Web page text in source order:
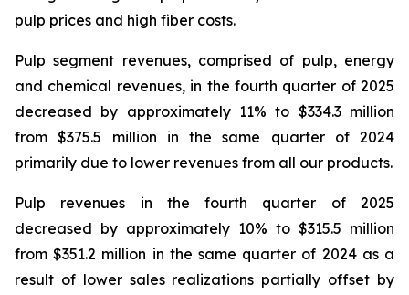
pulp prices and high fiber costs.
Pulp segment revenues, comprised of pulp, energy
and chemical revenues, in the fourth quarter of 2025
decreased by approximately 11% to $334.3 million
from $375.5 million in the same quarter of 2024
primarily due to lower revenues from all our products.
Pulp revenues in the fourth quarter of 2025
decreased by approximately 10% to $315.5 million
from $351.2 million in the same quarter of 2024 as a
result of lower sales realizations partially offset by